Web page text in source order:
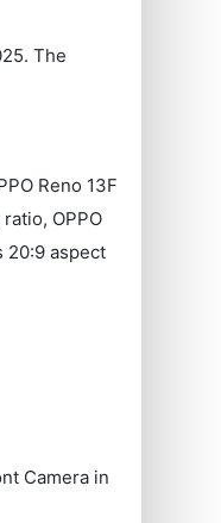
The
Reno 13F
OPPO
20:9 aspect
Camera in